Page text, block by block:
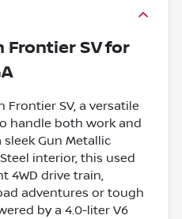
Frontier SVfor
Frontier SV, a versatile
handle both work and
sleek Gun Metallic
interior, this used
4WD drive train,
adventures or tough
by a 4.0-liter V6